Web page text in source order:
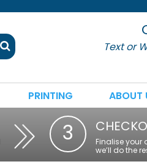
Text or
PRINTING ABOUT
3
Finalise your
we’ll do the